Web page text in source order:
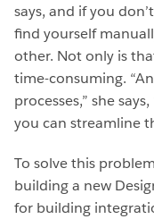
says, and if you
find yourself
other. Not only is
time-consuming.
processes,” she
you can streamline
To solve this
building a new
for building